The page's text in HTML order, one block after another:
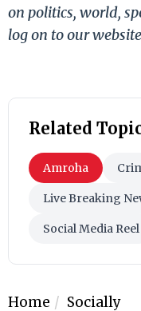
on politics, world,
log on to our website
Related
Amroha
Live Breaking
Social Media Reel
Home Socially